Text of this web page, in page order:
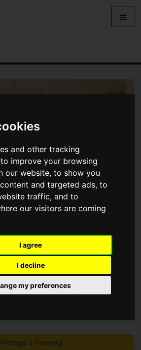
and other tracking
improve your browsing
our website, to show you
and targeted ads, to
traffic, and to
our visitors are coming
I agree
I decline
my preferences
BOREHAMWOOD
Arrange a Viewing